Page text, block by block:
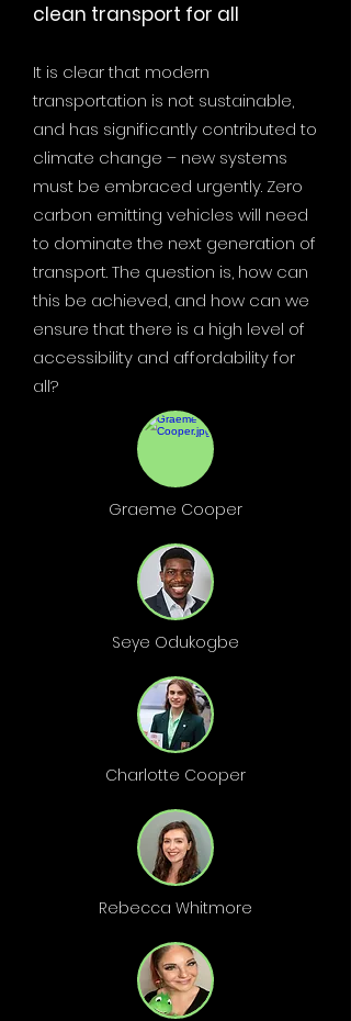
clean transport for all
It is clear that modern
transportation is not sustainable,
and has significantly contributed to
climate change – new systems
must be embraced urgently. Zero
carbon emitting vehicles will need
to dominate the next generation of
transport. The question is, how can
this be achieved, and how can we
ensure that there is a high level of
accessibility and affordability for
all?
Graeme Cooper
Seye Odukogbe
Charlotte Cooper
Rebecca Whitmore